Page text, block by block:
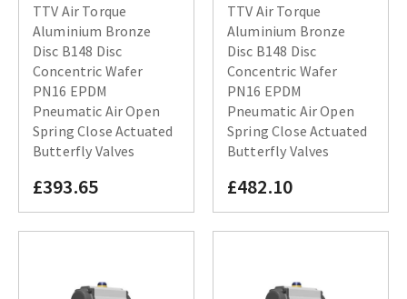
TTV Air Torque
Aluminium Bronze
Disc B148 Disc
Concentric Wafer
PN16 EPDM
Pneumatic Air Open
Spring Close Actuated
Butterfly Valves
£393.65
TTV Air Torque
Aluminium Bronze
Disc B148 Disc
Concentric Wafer
PN16 EPDM
Pneumatic Air Open
Spring Close Actuated
Butterfly Valves
£482.10